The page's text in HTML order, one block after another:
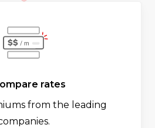
rates
from the leading